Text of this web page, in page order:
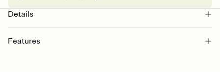
Details
Features